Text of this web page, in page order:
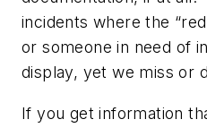
incidents where the
or someone in need of
display, yet we miss or
If you get information